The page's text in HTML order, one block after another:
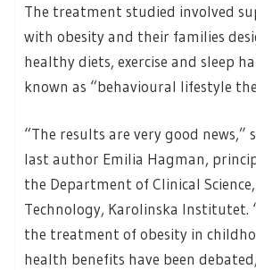
The treatment studied involved
with obesity and their families
healthy diets, exercise and sleep
known as “behavioural lifestyle
“The results are very good news,”
last author Emilia Hagman,
the Department of Clinical
Technology, Karolinska Institutet.
the treatment of obesity in
health benefits have been